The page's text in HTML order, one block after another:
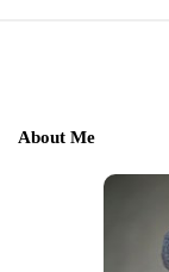
About Me